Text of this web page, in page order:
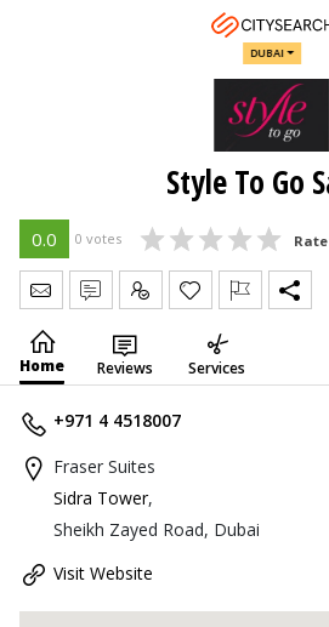
DUBAI
Style To Go
0.0 0 votes
Send Message
Write Review
Claim
Home Reviews Services
+971 4 4518007
Fraser Suites
Sidra Tower,
Sheikh Zayed Road, Dubai
Visit Website